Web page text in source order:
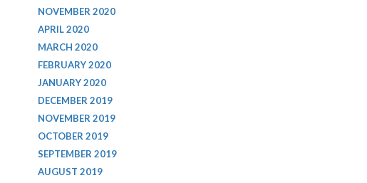
NOVEMBER 2020
APRIL 2020
MARCH 2020
FEBRUARY 2020
JANUARY 2020
DECEMBER 2019
NOVEMBER 2019
OCTOBER 2019
SEPTEMBER 2019
AUGUST 2019